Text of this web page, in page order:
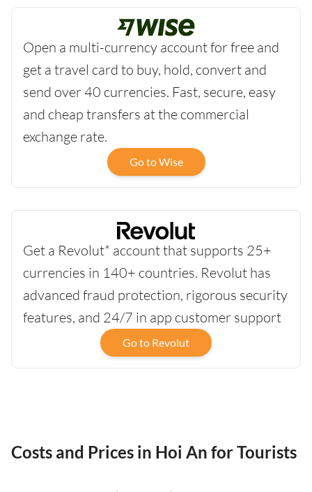
Open a multi-currency account for free and
get a travel card to buy, hold, convert and
send over 40 currencies. Fast, secure, easy
and cheap transfers at the commercial
exchange rate.
Go to Wise
Get a Revolut* account that supports 25+
currencies in 140+ countries. Revolut has
advanced fraud protection, rigorous security
features, and 24/7 in app customer support
Go to Revolut
Costs and Prices in Hoi An for Tourists